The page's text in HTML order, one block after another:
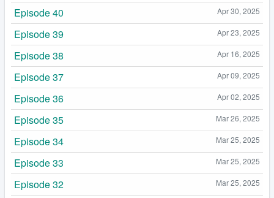
Apr 30, 2025
Episode 40
Apr 23, 2025
Episode 39
Apr 16, 2025
Episode 38
Apr 09, 2025
Episode 37
Apr 02, 2025
Episode 36
Mar 26, 2025
Episode 35
Mar 25, 2025
Episode 34
Mar 25, 2025
Episode 33
Mar 25, 2025
Episode 32